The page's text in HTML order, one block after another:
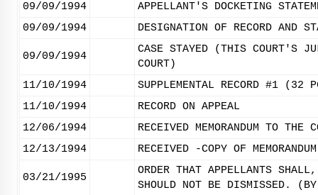
09/09/1994
APPELLANT'S DOCKETING
09/09/1994
DESIGNATION OF RECORD AND
09/09/1994
CASE STAYED (THIS COURT'S
COURT)
11/10/1994
SUPPLEMENTAL RECORD #1
11/10/1994
RECORD ON APPEAL
12/06/1994
RECEIVED MEMORANDUM TO
12/13/1994
RECEIVED -COPY OF
03/21/1995
ORDER THAT APPELLANTS
SHOULD NOT BE DISMISSED.